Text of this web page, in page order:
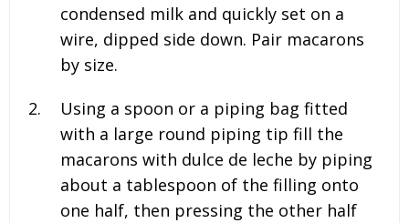
condensed milk and quickly set on a
wire, dipped side down. Pair macarons
by size.
Using a spoon or a piping bag fitted
with a large round piping tip fill the
macarons with dulce de leche by piping
about a tablespoon of the filling onto
one half, then pressing the other half